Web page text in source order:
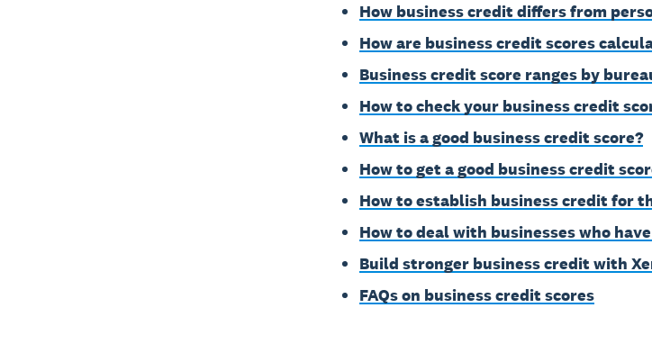
How business credit differs from
How are business credit scores
Business credit score ranges by
How to check your business credit
What is a good business credit score?
How to get a good business credit
How to establish business credit for
How to deal with businesses who
Build stronger business credit with
FAQs on business credit scores